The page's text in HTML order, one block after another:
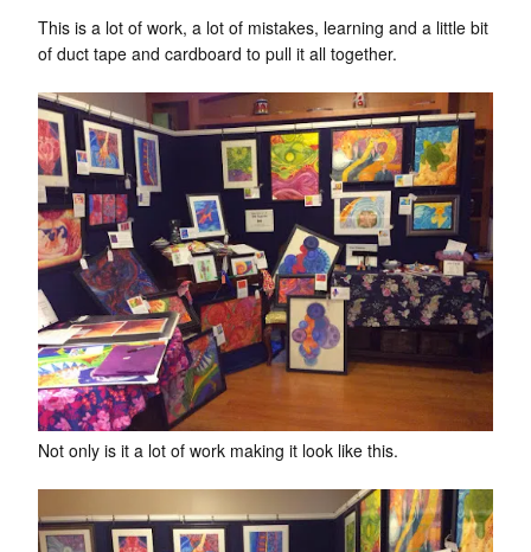
This is a lot of work, a lot of mistakes, learning and a little bit
of duct tape and cardboard to pull it all together.
Not only is it a lot of work making it look like this.